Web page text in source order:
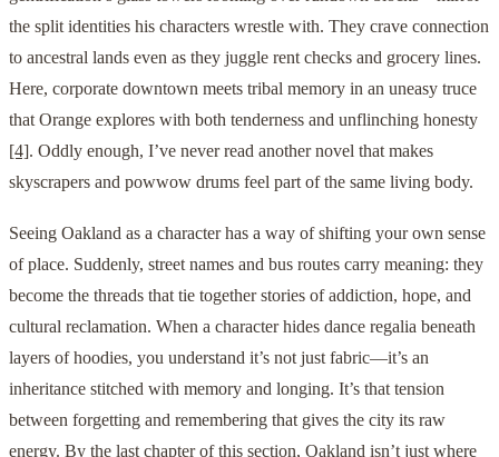
the split identities his characters wrestle with. They crave connection
to ancestral lands even as they juggle rent checks and grocery lines.
Here, corporate downtown meets tribal memory in an uneasy truce
that Orange explores with both tenderness and unflinching honesty
[4]. Oddly enough, I’ve never read another novel that makes
skyscrapers and powwow drums feel part of the same living body.
Seeing Oakland as a character has a way of shifting your own sense
of place. Suddenly, street names and bus routes carry meaning: they
become the threads that tie together stories of addiction, hope, and
cultural reclamation. When a character hides dance regalia beneath
layers of hoodies, you understand it’s not just fabric—it’s an
inheritance stitched with memory and longing. It’s that tension
between forgetting and remembering that gives the city its raw
energy. By the last chapter of this section, Oakland isn’t just where